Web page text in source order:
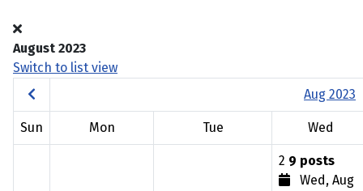
August 2023
Switch to list view
Aug 2023
Sun Mon Tue Wed
2 9 posts
Wed, Aug